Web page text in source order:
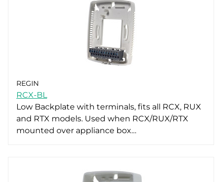
REGIN
RCX-BL
Low Backplate with terminals, fits all RCX, RUX
and RTX models. Used when RCX/RUX/RTX
mounted over appliance box…